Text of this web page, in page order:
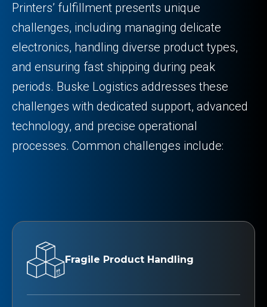
Printers’ fulfillment presents unique
challenges, including managing delicate
electronics, handling diverse product types,
and ensuring fast shipping during peak
periods. Buske Logistics addresses these
challenges with dedicated support, advanced
technology, and precise operational
processes. Common challenges include:
Fragile Product Handling